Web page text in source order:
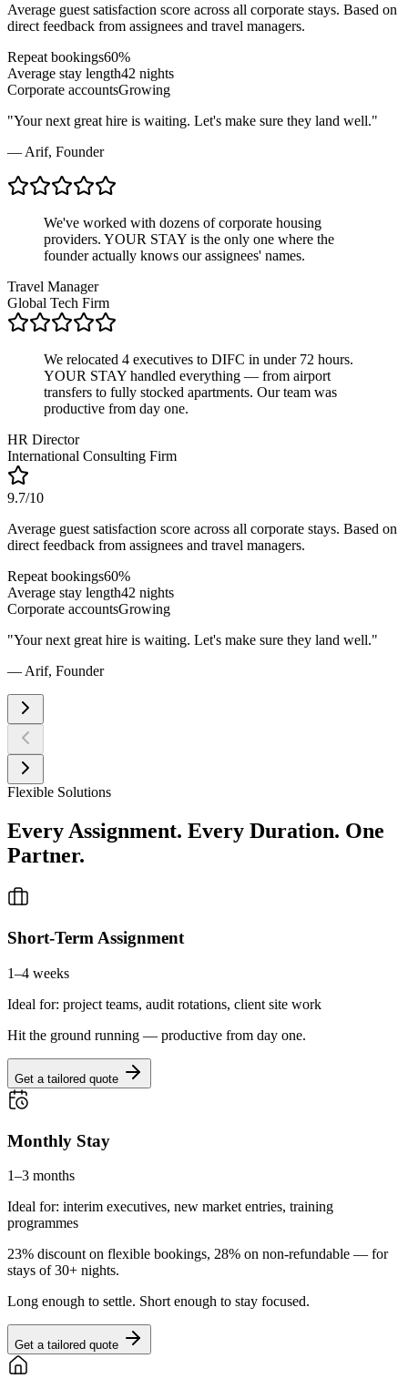
Average guest satisfaction score across all corporate stays. Based on
direct feedback from assignees and travel managers.
Repeat bookings60%
Average stay length42 nights
Corporate accountsGrowing
"Your next great hire is waiting. Let's make sure they land well."
— Arif, Founder
We've worked with dozens of corporate housing
providers. YOUR STAY is the only one where the
founder actually knows our assignees' names.
Travel Manager
Global Tech Firm
We relocated 4 executives to DIFC in under 72 hours.
YOUR STAY handled everything — from airport
transfers to fully stocked apartments. Our team was
productive from day one.
HR Director
International Consulting Firm
9.7/10
Average guest satisfaction score across all corporate stays. Based on
direct feedback from assignees and travel managers.
Repeat bookings60%
Average stay length42 nights
Corporate accountsGrowing
"Your next great hire is waiting. Let's make sure they land well."
— Arif, Founder
Flexible Solutions
Every Assignment. Every Duration. One
Partner.
Short-Term Assignment
1–4 weeks
Ideal for: project teams, audit rotations, client site work
Hit the ground running — productive from day one.
Get a tailored quote
Monthly Stay
1–3 months
Ideal for: interim executives, new market entries, training
programmes
23% discount on flexible bookings, 28% on non-refundable — for
stays of 30+ nights.
Long enough to settle. Short enough to stay focused.
Get a tailored quote